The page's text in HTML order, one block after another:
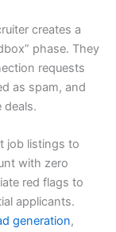
creates a
phase. They
requests
as spam, and
deals.
job listings to
with zero
red flags to
applicants.
generation,